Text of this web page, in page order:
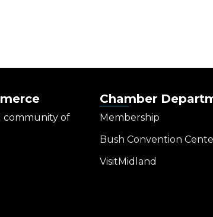
community of
Chamber
Membership
Bush Convention
VisitMidland